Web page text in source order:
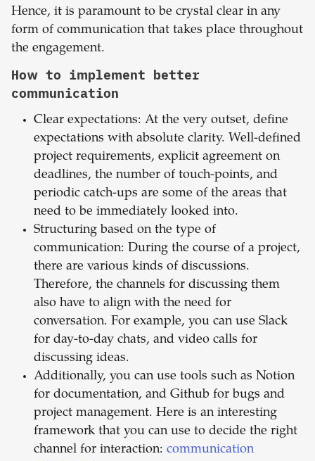
Hence, it is paramount to be crystal clear in any
form of communication that takes place throughout
the engagement.
How to implement better
communication
Clear expectations: At the very outset, define
expectations with absolute clarity. Well-defined
project requirements, explicit agreement on
deadlines, the number of touch-points, and
periodic catch-ups are some of the areas that
need to be immediately looked into.
Structuring based on the type of
communication: During the course of a project,
there are various kinds of discussions.
Therefore, the channels for discussing them
also have to align with the need for
conversation. For example, you can use Slack
for day-to-day chats, and video calls for
discussing ideas.
Additionally, you can use tools such as Notion
for documentation, and Github for bugs and
project management. Here is an interesting
framework that you can use to decide the right
channel for interaction: communication